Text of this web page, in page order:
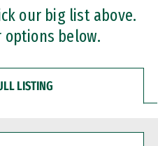
our big list above.
options below.
LISTING